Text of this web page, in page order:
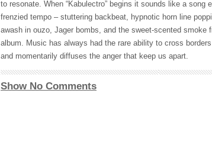
to resonate. When “Kabulectro” begins it sounds like a
frenzied tempo – stuttering backbeat, hypnotic horn line
awash in ouzo, Jager bombs, and the sweet-scented
album. Music has always had the rare ability to cross
and momentarily diffuses the anger that keep us apart.
Show No Comments